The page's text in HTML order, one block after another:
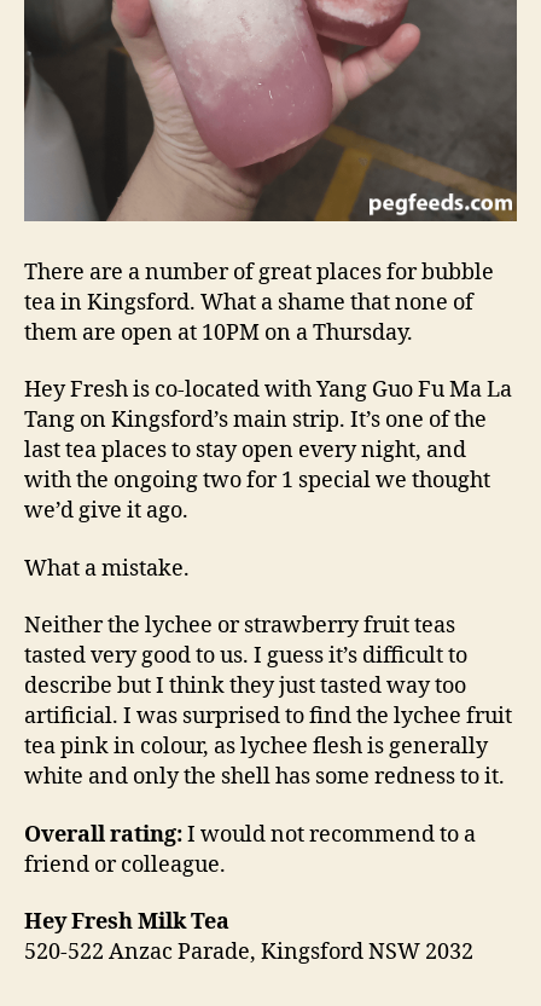
There are a number of great places for bubble
tea in Kingsford. What a shame that none of
them are open at 10PM on a Thursday.
Hey Fresh is co-located with Yang Guo Fu Ma La
Tang on Kingsford’s main strip. It’s one of the
last tea places to stay open every night, and
with the ongoing two for 1 special we thought
we’d give it ago.
What a mistake.
Neither the lychee or strawberry fruit teas
tasted very good to us. I guess it’s difficult to
describe but I think they just tasted way too
artificial. I was surprised to find the lychee fruit
tea pink in colour, as lychee flesh is generally
white and only the shell has some redness to it.
Overall rating:I would not recommend to a
friend or colleague.
Hey Fresh Milk Tea
520-522 Anzac Parade, Kingsford NSW 2032